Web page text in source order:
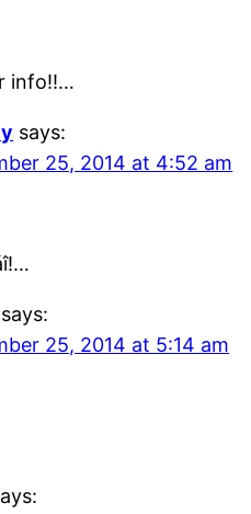
info!!…
says:
25, 2014 at 4:52 am
says:
25, 2014 at 5:14 am